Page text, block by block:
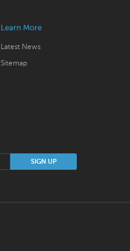
Learn More
Latest News
Sitemap